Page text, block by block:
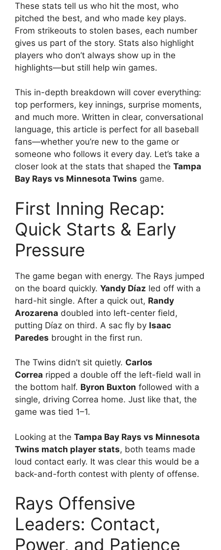
These stats tell us who hit the most, who
pitched the best, and who made key plays.
From strikeouts to stolen bases, each number
gives us part of the story. Stats also highlight
players who don’t always show up in the
highlights—but still help win games.
This in-depth breakdown will cover everything:
top performers, key innings, surprise moments,
and much more. Written in clear, conversational
language, this article is perfect for all baseball
fans—whether you’re new to the game or
someone who follows it every day. Let’s take a
closer look at the stats that shaped the Tampa
Bay Rays vs Minnesota Twins game.
First Inning Recap:
Quick Starts & Early
Pressure
The game began with energy. The Rays jumped
on the board quickly. Yandy Díaz led off with a
hard-hit single. After a quick out, Randy
Arozarena doubled into left-center field,
putting Díaz on third. A sac fly by Isaac
Paredes brought in the first run.
The Twins didn’t sit quietly. Carlos
Correa ripped a double off the left-field wall in
the bottom half. Byron Buxton followed with a
single, driving Correa home. Just like that, the
game was tied 1–1.
Looking at the Tampa Bay Rays vs Minnesota
Twins match player stats, both teams made
loud contact early. It was clear this would be a
back-and-forth contest with plenty of offense.
Rays Offensive
Leaders: Contact,
Power, and Patience